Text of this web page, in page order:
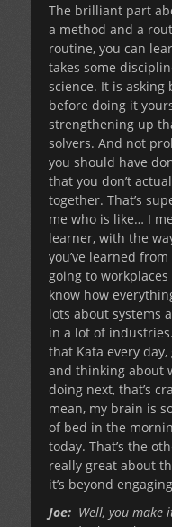
The brilliant part
a method and a
routine, you can
takes some
science. It is asking
before doing it
strengthening up
solvers. And not
you should have
that you don’t
together. That’s
me who is like… I
learner, with the
you’ve learned
going to
know how
lots about systems
in a lot of
that Kata every
and thinking about
doing next, that’s
mean, my brain is
of bed in the
today. That’s the
really great about
it’s beyond
Joe: Well, you make